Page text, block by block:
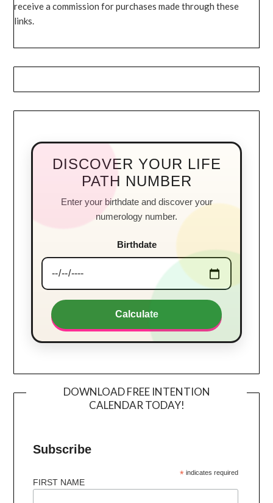
receive a commission for purchases made through these
links.
DISCOVER YOUR LIFE
PATH NUMBER
Enter your birthdate and discover your
numerology number.
Birthdate
Calculate
DOWNLOAD FREE INTENTION
CALENDAR TODAY!
Subscribe
*indicates required
FIRST NAME